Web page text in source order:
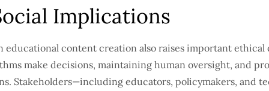
Implications
educational content creation also raises important ethical
make decisions, maintaining human oversight, and
Stakeholders—including educators, policymakers, and